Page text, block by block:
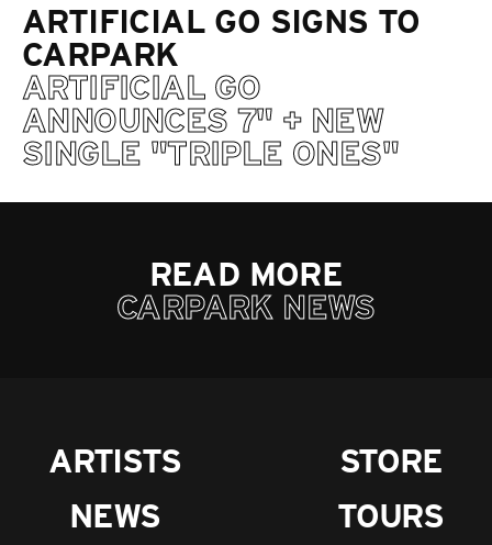
ARTIFICIAL GO SIGNS TO
CARPARK
ARTIFICIAL GO
ANNOUNCES 7" + NEW
SINGLE "TRIPLE ONES"
READ MORE
CARPARK NEWS
ARTISTS
NEWS
STORE
TOURS